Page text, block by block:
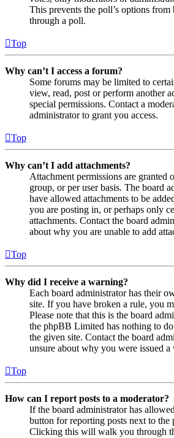
This prevents the poll’s options
through a poll.
Top
Why can’t I access a forum?
Some forums may be limited to
view, read, post or perform another
special permissions. Contact a
administrator to grant you access.
Top
Why can’t I add attachments?
Attachment permissions are granted
group, or per user basis. The board
have allowed attachments to be
you are posting in, or perhaps only
attachments. Contact the board
about why you are unable to add
Top
Why did I receive a warning?
Each board administrator has their
site. If you have broken a rule, you
Please note that this is the board
the phpBB Limited has nothing to
the given site. Contact the board
unsure about why you were issued a
Top
How can I report posts to a moderator?
If the board administrator has
button for reporting posts next to the
Clicking this will walk you through